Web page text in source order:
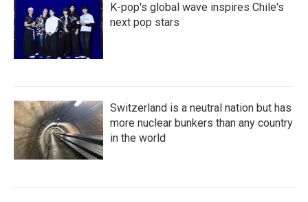
K-pop's global wave inspires Chile's
next pop stars
Switzerland is a neutral nation but has
more nuclear bunkers than any country
in the world